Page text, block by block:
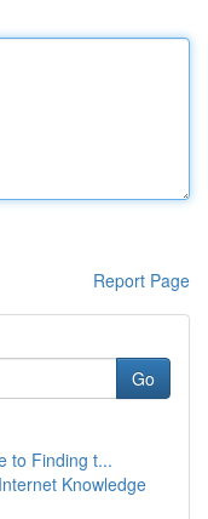
Report Page
Go
to Finding t...
Knowledge